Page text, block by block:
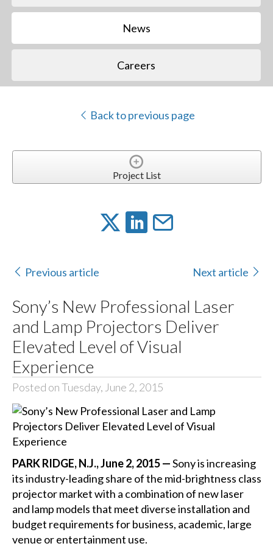
News
Careers
Back to previous page
Project List
Previous article Next article
Sony’s New Professional Laser
and Lamp Projectors Deliver
Elevated Level of Visual
Experience
Posted on Tuesday, June 2, 2015
PARK RIDGE, N.J., June 2, 2015 —Sony is increasing
its industry-leading share of the mid-brightness class
projector market with a combination of new laser
and lamp models that meet diverse installation and
budget requirements for business, academic, large
venue or entertainment use.